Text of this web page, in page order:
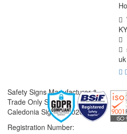
uk
Safety Signs Manufacturer &
Trade Only Supplier
Caledonia Signs © 2026
Registration Number: